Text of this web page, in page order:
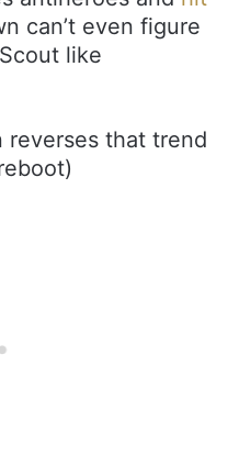
can’t even figure
like
reverses that trend